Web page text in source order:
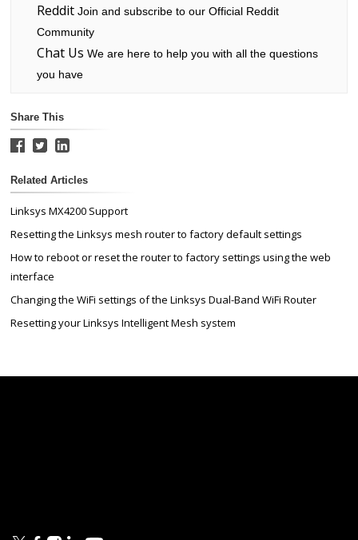
RedditJoin and subscribe to our Official Reddit
Community
Chat Us We are here to help you with all the questions
you have
Share This
Related Articles
Linksys MX4200 Support
Resetting the Linksys mesh router to factory default settings
How to reboot or reset the router to factory settings using the web
interface
Changing the WiFi settings of the Linksys Dual-Band WiFi Router
Resetting your Linksys Intelligent Mesh system